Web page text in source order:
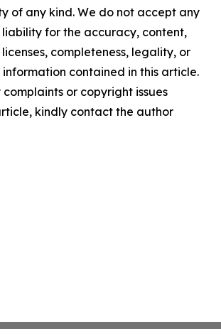
of any kind. We do not accept any
liability for the accuracy, content,
completeness, legality, or
contained in this article.
or copyright issues
kindly contact the author